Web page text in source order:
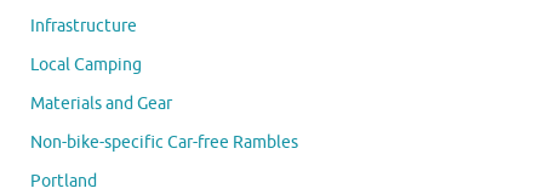
Infrastructure
Local Camping
Materials and Gear
Non-bike-specific Car-free Rambles
Portland